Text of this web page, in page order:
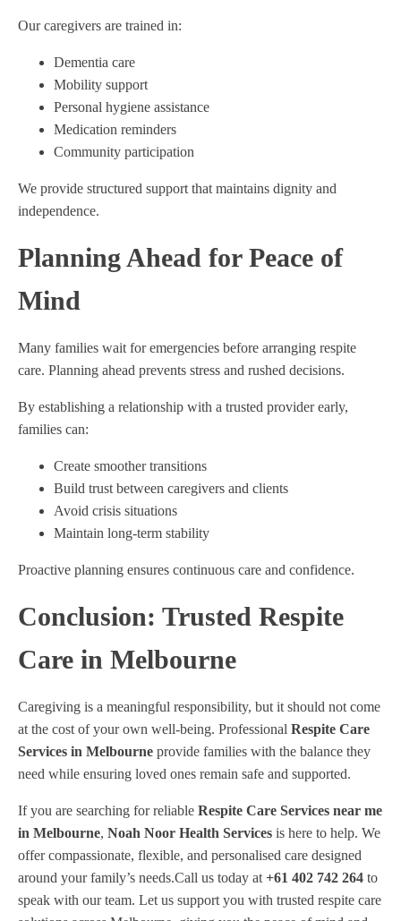
Our caregivers are trained in:
Dementia care
Mobility support
Personal hygiene assistance
Medication reminders
Community participation
We provide structured support that maintains dignity and
independence.
Planning Ahead for Peace of
Mind
Many families wait for emergencies before arranging respite
care. Planning ahead prevents stress and rushed decisions.
By establishing a relationship with a trusted provider early,
families can:
Create smoother transitions
Build trust between caregivers and clients
Avoid crisis situations
Maintain long-term stability
Proactive planning ensures continuous care and confidence.
Conclusion: Trusted Respite
Care in Melbourne
Caregiving is a meaningful responsibility, but it should not come
at the cost of your own well-being. Professional Respite Care
Services in Melbourne provide families with the balance they
need while ensuring loved ones remain safe and supported.
If you are searching for reliable Respite Care Services near me
in Melbourne, Noah Noor Health Services is here to help. We
offer compassionate, flexible, and personalised care designed
around your family’s needs.Call us today at +61 402 742 264 to
speak with our team. Let us support you with trusted respite care